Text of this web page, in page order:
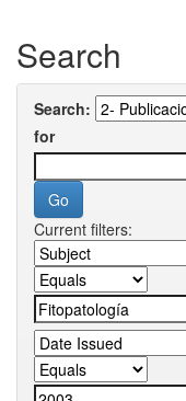
Search
Search:
for
Current filters: